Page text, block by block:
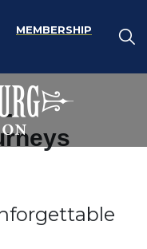
MEMBERSHIP